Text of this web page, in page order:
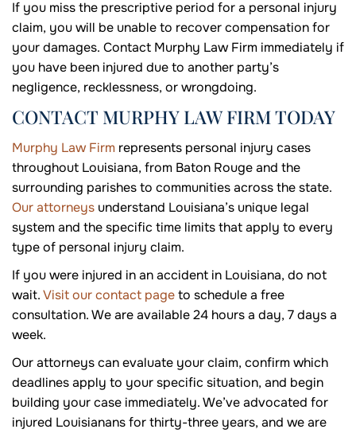
If you miss the prescriptive period for a personal injury
claim, you will be unable to recover compensation for
your damages. Contact Murphy Law Firm immediately if
you have been injured due to another party’s
negligence, recklessness, or wrongdoing.
CONTACT MURPHY LAW FIRM TODAY
Murphy Law Firm represents personal injury cases
throughout Louisiana, from Baton Rouge and the
surrounding parishes to communities across the state.
Our attorneys understand Louisiana’s unique legal
system and the specific time limits that apply to every
type of personal injury claim.
If you were injured in an accident in Louisiana, do not
wait.Visit our contact pageto schedule a free
consultation. We are available 24 hours a day, 7 days a
week.
Our attorneys can evaluate your claim, confirm which
deadlines apply to your specific situation, and begin
building your case immediately. We’ve advocated for
injured Louisianans for thirty-three years, and we are